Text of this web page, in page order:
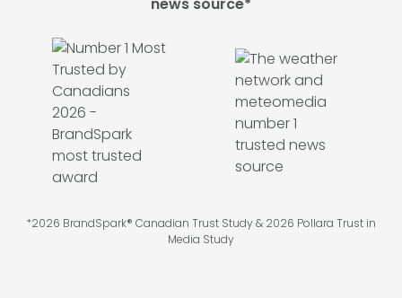
news source*
*2026 BrandSpark® Canadian Trust Study & 2026 Pollara Trust in
Media Study